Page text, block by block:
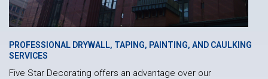
PROFESSIONAL DRYWALL, TAPING, PAINTING, AND CAULKING
SERVICES
Five Star Decorating offers an advantage over our